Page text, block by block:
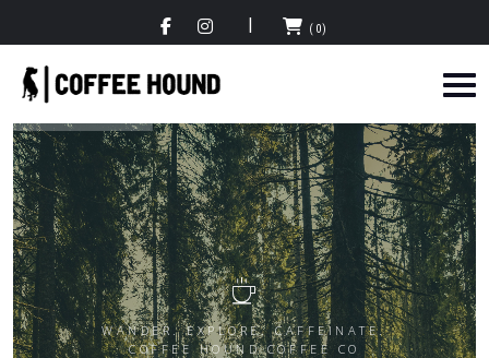
(0)
COFFEE HOUND COFFEE CO
WANDER. EXPLORE. CAFFEINATE.